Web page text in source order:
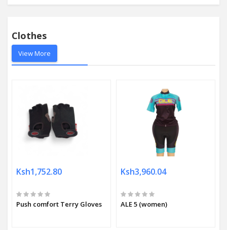
Clothes
View More
Ksh1,752.80
Push comfort Terry Gloves
Ksh3,960.04
ALE 5 (women)